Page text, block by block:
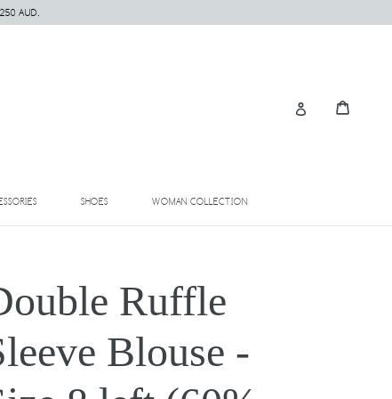
AUD.
Log in
EXPAND SHOESEXPAND WOMAN COLLECTIONEXPAND
Ruffle
Blouse -